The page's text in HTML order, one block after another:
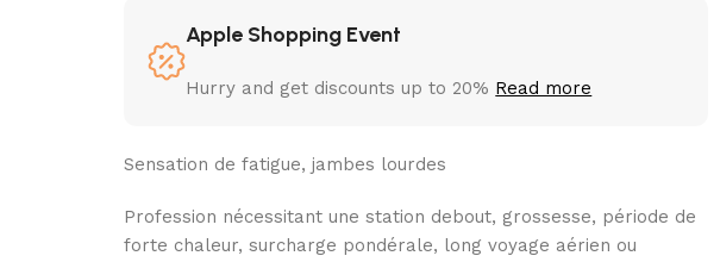
Apple Shopping Event
Hurry and get discounts up to 20% Read more
Sensation de fatigue, jambes lourdes
Profession nécessitant une station debout, grossesse, période de
forte chaleur, surcharge pondérale, long voyage aérien ou